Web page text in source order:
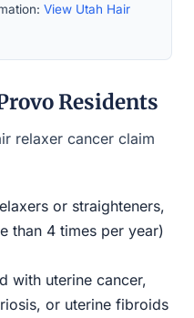
View Utah Hair
Residents
relaxer cancer claim
or straighteners,
than 4 times per year)
with uterine cancer,
or uterine fibroids